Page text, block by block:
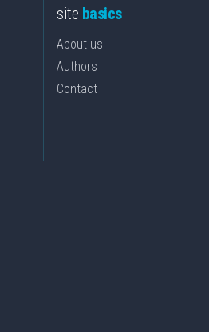
site basics
About us
Authors
Contact